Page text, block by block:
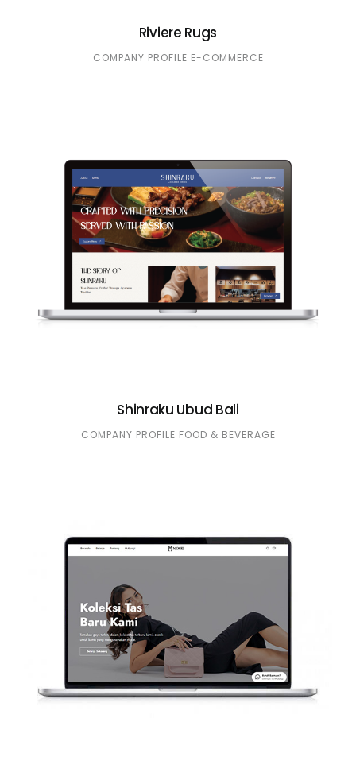
Riviere Rugs
COMPANY PROFILE E-COMMERCE
Shinraku Ubud Bali
COMPANY PROFILE FOOD & BEVERAGE